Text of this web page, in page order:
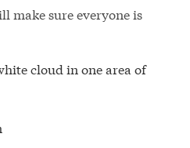
make sure everyone is
cloud in one area of